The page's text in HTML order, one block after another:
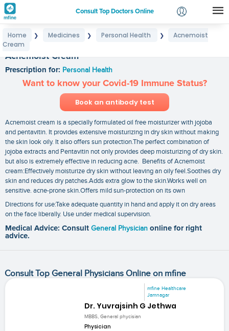
Consult Top Doctors Online
Login
Home ❯ Medicines ❯ Personal Health ❯
Acnemoist
Cream
Acnemoist Cream
Prescription for: Personal Health
Want to know your Covid-19 Immune Status?
Book an antibody test
Acnemoist cream is a specially formulated oil free moisturizer with jojoba
and pentavitin. It provides extensive moisturizing in dry skin without making
the skin look oily. It also offers sun protection.The perfect combination of
jojoba extracts and Pentavitin not only provides deep moisturizing of dry skin.
but also is extremely effective in reducing acne. Benefits of Acnemoist
cream:Effectively moisturize dry skin without leaving an oily feel.Soothes dry
skin and reduces dry patches.Adds extra glow to the skin.Works well on
sensitive. acne-prone skin.Offers mild sun-protection on its own
Directions for use:Take adequate quantity in hand and apply it on dry areas
on the face liberally. Use under medical supervision.
Medical Advice: Consult General Physician online for right
advice.
Consult Top General Physicians Online on mfine
mfine Healthcare
Jamnagar
Dr. Yuvrajsinh G Jethwa
MBBS, General phycisian
Physician